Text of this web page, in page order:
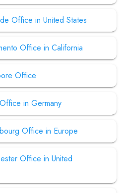
Office in United States
Office in California
Office
in Germany
Office in Europe
Office in United